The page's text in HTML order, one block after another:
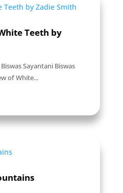
Teeth by
Sayantani Biswas
of White...